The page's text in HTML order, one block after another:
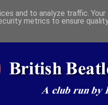
and to analyze traffic.
metrics to ensure